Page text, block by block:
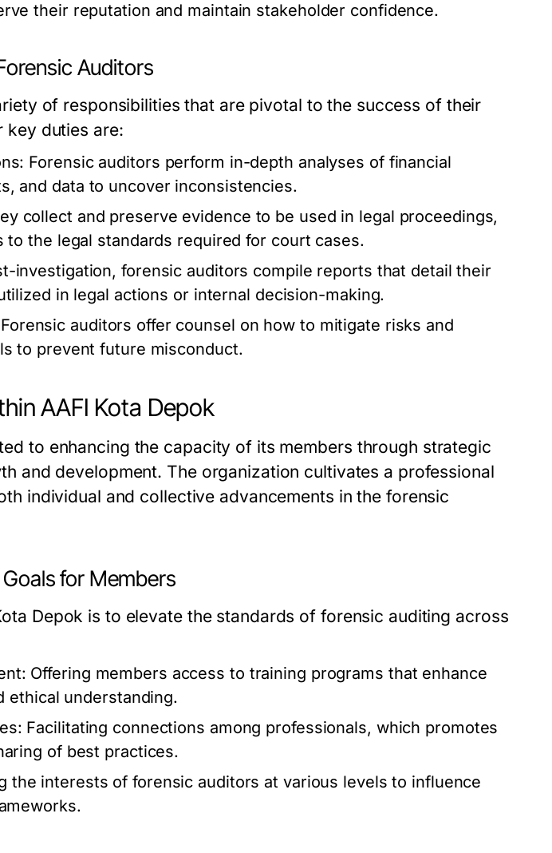
their reputation and maintain stakeholder confidence.
Auditors
of responsibilities that are pivotal to the success of their
key duties are:
Forensic auditors perform in-depth analyses of financial
and data to uncover inconsistencies.
collect and preserve evidence to be used in legal proceedings,
to the legal standards required for court cases.
investigation, forensic auditors compile reports that detail their
in legal actions or internal decision-making.
Forensic auditors offer counsel on how to mitigate risks and
to prevent future misconduct.
AAFI Kota Depok
to enhancing the capacity of its members through strategic
and development. The organization cultivates a professional
individual and collective advancements in the forensic
for Members
Depok is to elevate the standards of forensic auditing across
Offering members access to training programs that enhance
ethical understanding.
Facilitating connections among professionals, which promotes
of best practices.
the interests of forensic auditors at various levels to influence